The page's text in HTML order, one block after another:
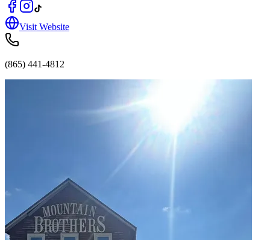
Visit Website
(865) 441-4812